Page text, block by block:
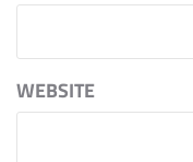
WEBSITE